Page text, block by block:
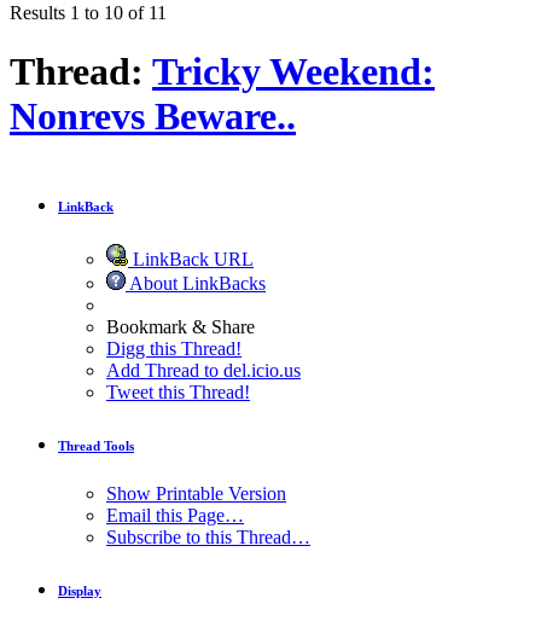
Results 1 to 10 of 11
Thread: Tricky Weekend:
Nonrevs Beware..
LinkBack
LinkBack URL
About LinkBacks
Bookmark & Share
Digg this Thread!
Add Thread to del.icio.us
Tweet this Thread!
Thread Tools
Show Printable Version
Email this Page…
Subscribe to this Thread…
Display